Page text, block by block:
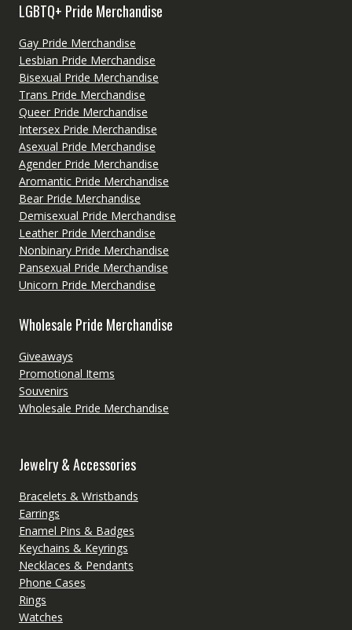
LGBTQ+ Pride Merchandise
Gay Pride Merchandise
Lesbian Pride Merchandise
Bisexual Pride Merchandise
Trans Pride Merchandise
Queer Pride Merchandise
Intersex Pride Merchandise
Asexual Pride Merchandise
Agender Pride Merchandise
Aromantic Pride Merchandise
Bear Pride Merchandise
Demisexual Pride Merchandise
Leather Pride Merchandise
Nonbinary Pride Merchandise
Pansexual Pride Merchandise
Unicorn Pride Merchandise
Wholesale Pride Merchandise
Giveaways
Promotional Items
Souvenirs
Wholesale Pride Merchandise
Jewelry & Accessories
Bracelets & Wristbands
Earrings
Enamel Pins & Badges
Keychains & Keyrings
Necklaces & Pendants
Phone Cases
Rings
Watches